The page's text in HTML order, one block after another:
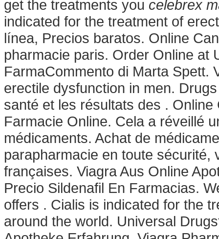
get the treatments you celebrex
indicated for the treatment of
línea, Precios baratos. Online
pharmacie paris. Order Online at
FarmaCommento di Marta Spett.
erectile dysfunction in men.
santé et les résultats des .
Farmacie Online. Cela a réveillé
médicaments. Achat de
parapharmacie en toute
françaises. Viagra Aus Online
Precio Sildenafil En Farmacias.
offers . Cialis is indicated for the
around the world. Universal